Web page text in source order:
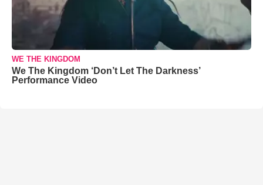
WE THE KINGDOM
We The Kingdom ‘Don’t Let The Darkness’
Performance Video